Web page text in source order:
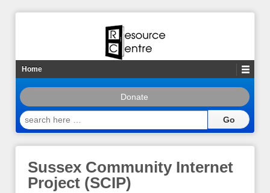
Home
Donate
search
here
Sussex Community Internet
Project (SCIP)